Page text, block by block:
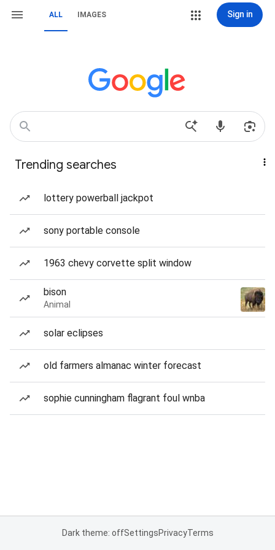
ALL IMAGES Sign in
Trending searches
lottery powerball jackpot
sony portable console
1963 chevy corvette split window
bison
Animal
solar eclipses
old farmers almanac winter forecast
sophie cunningham flagrant foul wnba
Dark theme: offSettingsPrivacyTerms